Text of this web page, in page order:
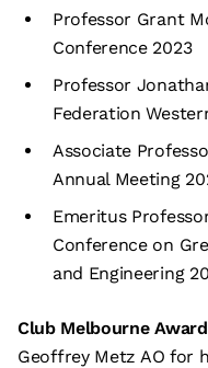
Professor Grant
Conference 2023
Professor
Federation
Associate
Annual Meeting
Emeritus
Conference on
and Engineering
Club Melbourne
Geoffrey Metz AO for